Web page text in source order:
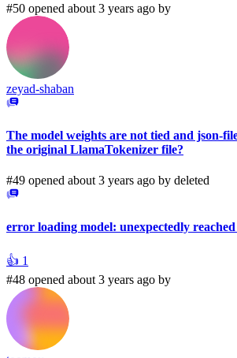
#50 opened about 3 years ago by
zeyad-shaban
The model weights are not tied and json-
the original LlamaTokenizer file?
#49 opened about 3 years ago by deleted
error loading model: unexpectedly
👍 1
#48 opened about 3 years ago by